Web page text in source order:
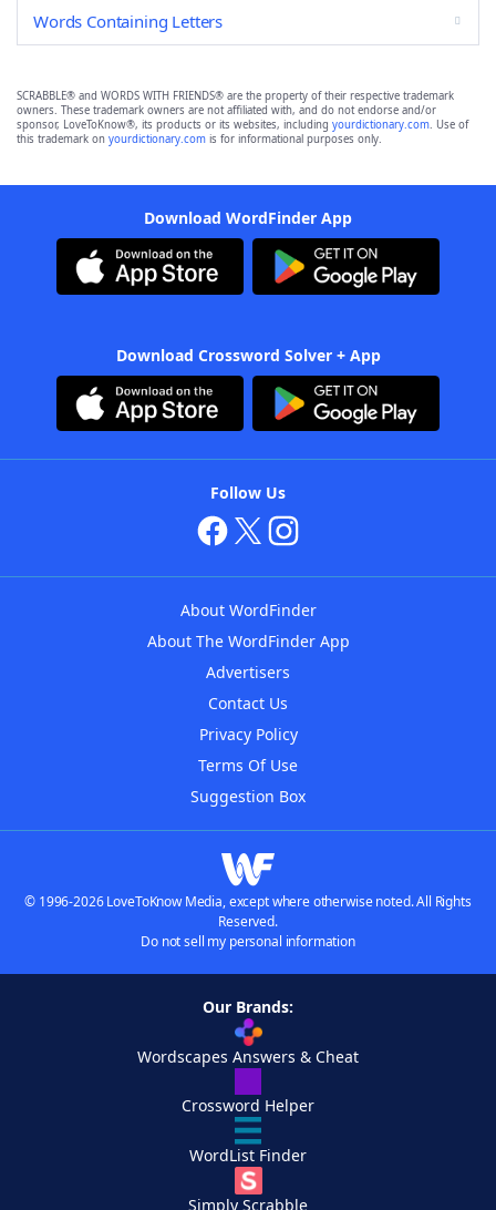
Words Containing Letters
SCRABBLE® and WORDS WITH FRIENDS® are the property of their respective trademark
owners. These trademark owners are not affiliated with, and do not endorse and/or
sponsor, LoveToKnow®, its products or its websites, including yourdictionary.com. Use of
this trademark on yourdictionary.com is for informational purposes only.
Download WordFinder App
Download Crossword Solver + App
Follow Us
About WordFinder
About The WordFinder App
Advertisers
Contact Us
Privacy Policy
Terms Of Use
Suggestion Box
© 1996-2026 LoveToKnow Media, except where otherwise noted. All Rights
Reserved.
Do not sell my personal information
Our Brands:
Wordscapes Answers & Cheat
Crossword Helper
WordList Finder
Simply Scrabble